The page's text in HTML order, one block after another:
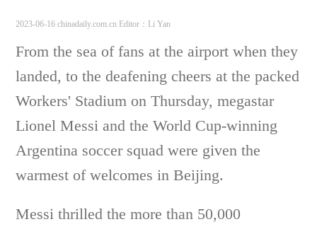
2023-06-16 chinadaily.com.cn Editor：Li Yan
From the sea of fans at the airport when they
landed, to the deafening cheers at the packed
Workers' Stadium on Thursday, megastar
Lionel Messi and the World Cup-winning
Argentina soccer squad were given the
warmest of welcomes in Beijing.
Messi thrilled the more than 50,000